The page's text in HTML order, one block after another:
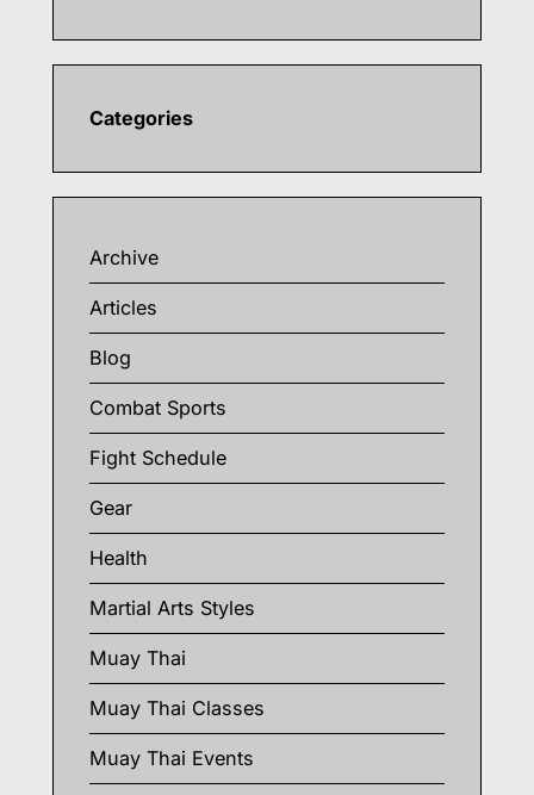
Categories
Archive
Articles
Blog
Combat Sports
Fight Schedule
Gear
Health
Martial Arts Styles
Muay Thai
Muay Thai Classes
Muay Thai Events